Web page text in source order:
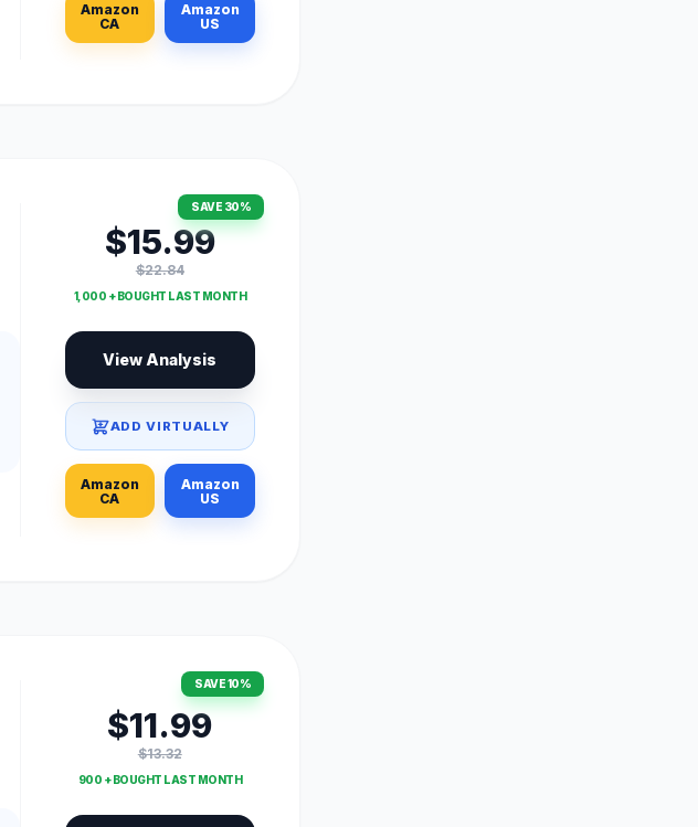
Amazon
CA
Amazon
US
SAVE 30%
$15.99
$22.84
1,000 + BOUGHT LAST MONTH
View Analysis
ADD VIRTUALLY
Amazon
CA
Amazon
US
SAVE 10%
$11.99
$13.32
900 + BOUGHT LAST MONTH